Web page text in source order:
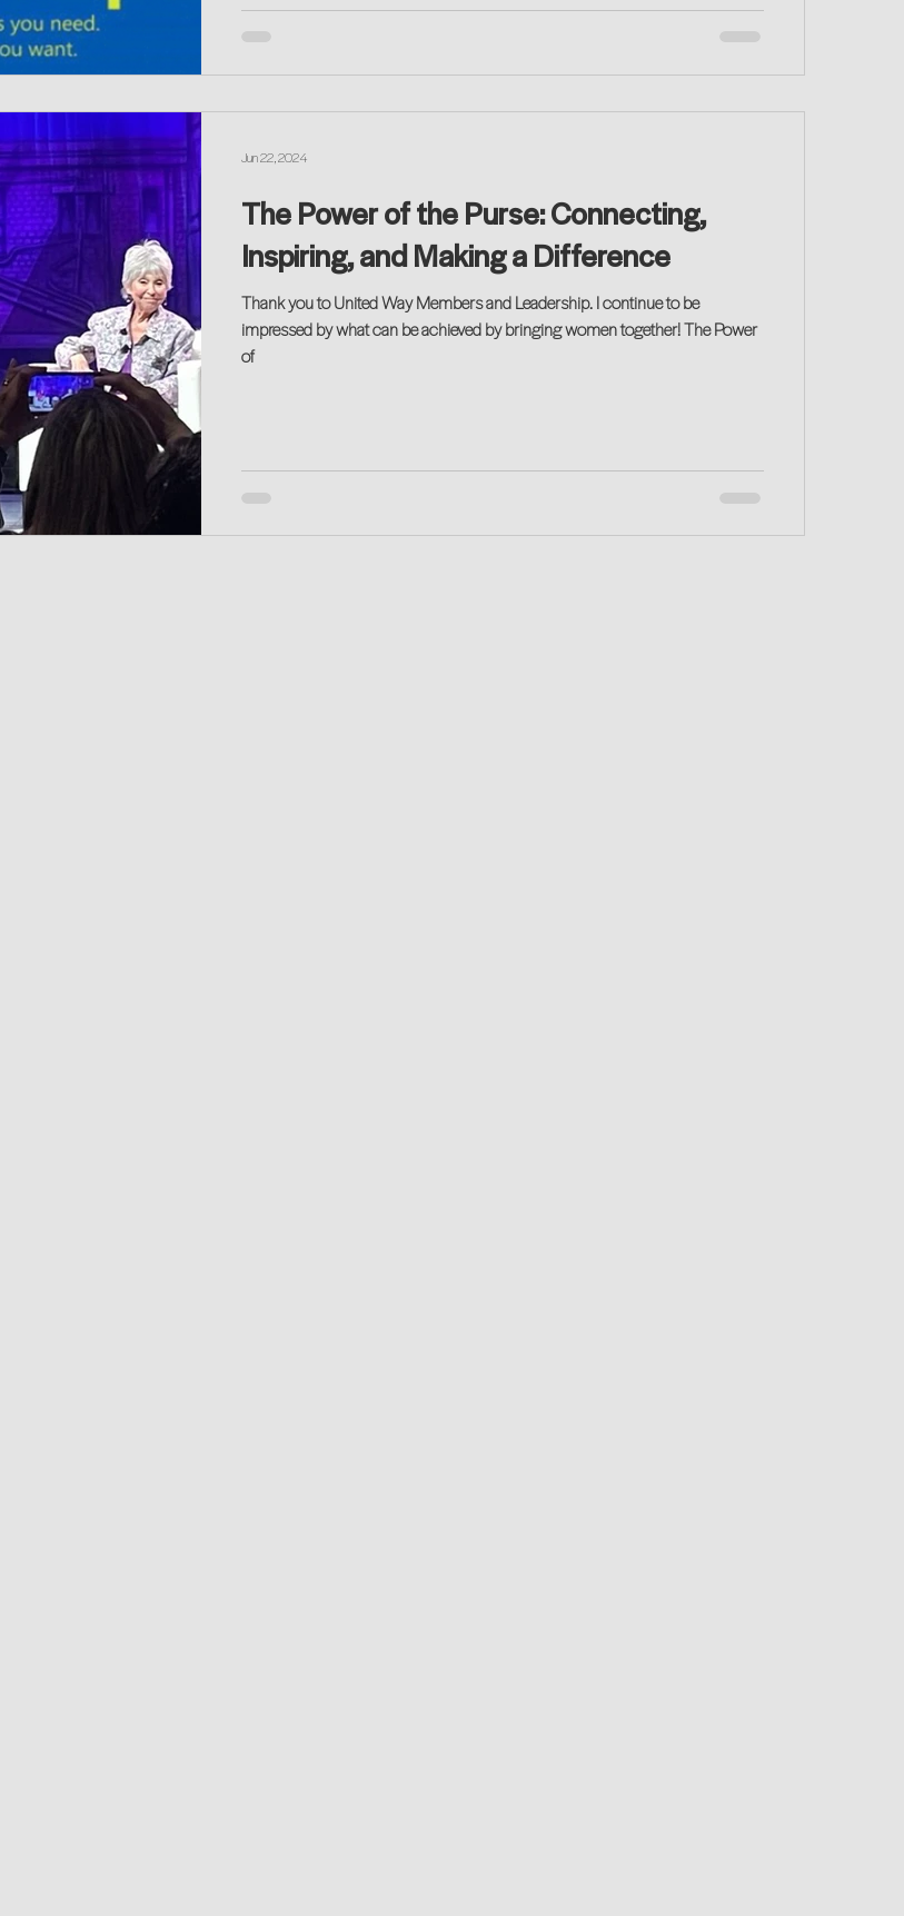
The Power of the Purse: Connecting,
Inspiring, and Making a Difference
Thank you to United Way Members and Leadership. I continue to be
impressed by what can be achieved by bringing women together! The Power
of
Jun 22, 2024